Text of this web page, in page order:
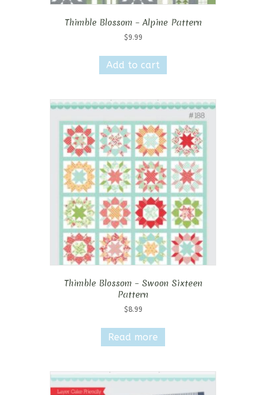
Thimble Blossom – Alpine Pattern
$9.99
Add to cart
Thimble Blossom – Swoon Sixteen
Pattern
$8.99
Read more